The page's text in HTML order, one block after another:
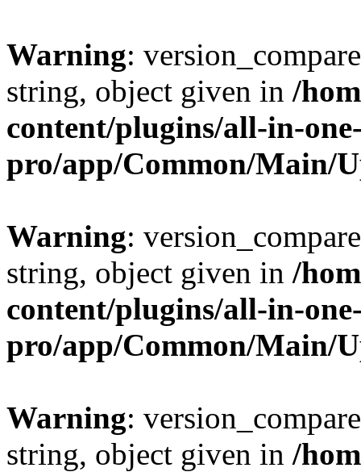
Warning:
string, object given in /
content/plugins/all-in-
pro/app/Common/Main/
Warning:
string, object given in /
content/plugins/all-in-
pro/app/Common/Main/
Warning:
string, object given in /